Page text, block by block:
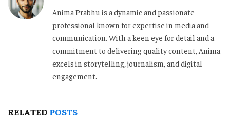
Anima Prabhu is a dynamic and passionate
professional known for expertise in media and
communication. With a keen eye for detail and a
commitment to delivering quality content, Anima
excels in storytelling, journalism, and digital
engagement.
RELATED POSTS